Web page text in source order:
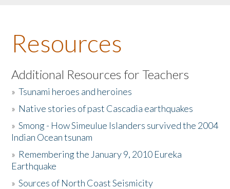
About the Book
Listen to the Book
Activities
The Story & Student Exchange
Donate
Resources
Additional Resources for Teachers
»Tsunami heroes and heroines
» Native stories of past Cascadia earthquakes
»Smong - How Simeulue Islanders survived the 2004
Indian Ocean tsunam
» Remembering the January 9, 2010 Eureka
Earthquake
»Sources of North Coast Seismicity